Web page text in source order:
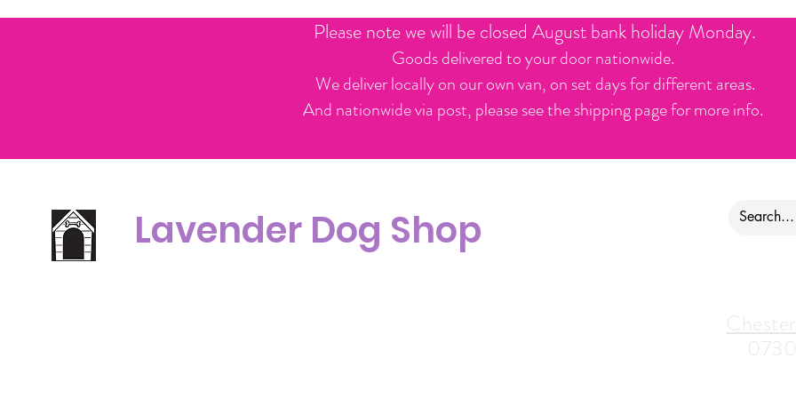
Please note we will be closed August bank holiday Monday.
Goods delivered to your door nationwide.
We deliver locally on our own van, on set days for different areas.
And nationwide via post, please see the shipping page for more info.
Lavender Dog Shop